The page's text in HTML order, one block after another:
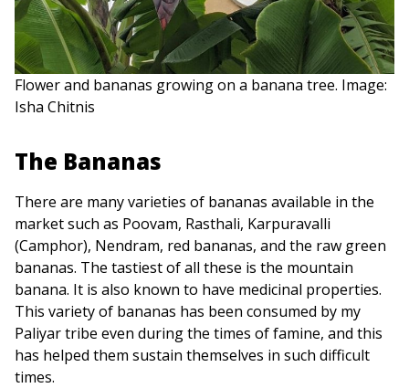
Flower and bananas growing on a banana tree. Image:
Isha Chitnis
The Bananas
There are many varieties of bananas available in the
market such as Poovam, Rasthali, Karpuravalli
(Camphor), Nendram, red bananas, and the raw green
bananas. The tastiest of all these is the mountain
banana. It is also known to have medicinal properties.
This variety of bananas has been consumed by my
Paliyar tribe even during the times of famine, and this
has helped them sustain themselves in such difficult
times.